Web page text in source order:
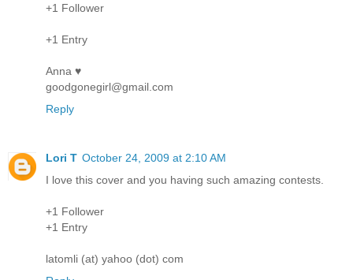
+1 Follower
+1 Entry
Anna ♥
goodgonegirl@gmail.com
Reply
Lori T October 24, 2009 at 2:10 AM
I love this cover and you having such amazing contests.
+1 Follower
+1 Entry
latomli (at) yahoo (dot) com